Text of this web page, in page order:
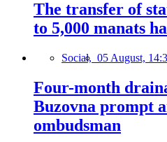
The transfer of
to 5,000 manats
Social, 05 August,
Four-month
Buzovna prompt
ombudsman